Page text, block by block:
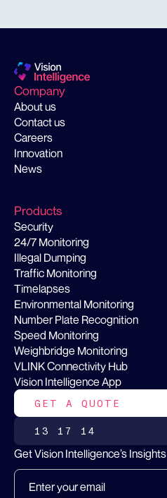
Company
About us
Contact us
Careers
Innovation
News
Products
Security
24/7 Monitoring
Illegal Dumping
Traffic Monitoring
Timelapses
Environmental Monitoring
Number Plate Recognition
Speed Monitoring
Weighbridge Monitoring
VLINK Connectivity Hub
Vision Intelligence App
GET A QUOTE
13 17 14
Get Vision Intelligence’s Insights